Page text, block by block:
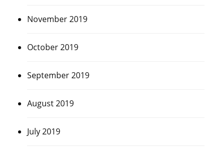
November 2019
October 2019
September 2019
August 2019
July 2019